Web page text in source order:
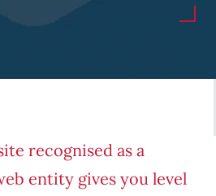
recognised as a
entity gives you level